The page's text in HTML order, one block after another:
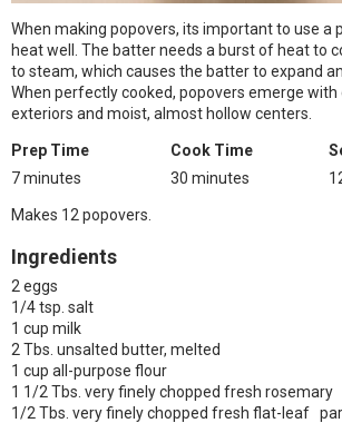
When making popovers, its important to use a
heat well. The batter needs a burst of heat to
to steam, which causes the batter to expand
When perfectly cooked, popovers emerge with
exteriors and moist, almost hollow centers.
Prep Time
7 minutes
Cook Time
30 minutes
Makes 12 popovers.
Ingredients
2 eggs
1/4 tsp. salt
1 cup milk
2 Tbs. unsalted butter, melted
1 cup all-purpose flour
1 1/2 Tbs. very finely chopped fresh rosemary
1/2 Tbs. very finely chopped fresh flat-leaf